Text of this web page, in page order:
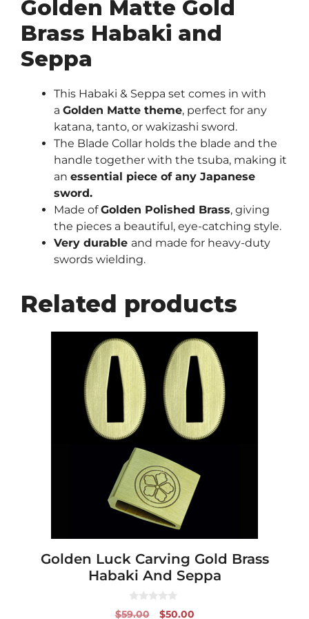
Golden Matte Gold
Brass Habaki and
Seppa
This Habaki & Seppa set comes in with
a Golden Matte theme, perfect for any
katana, tanto, or wakizashi sword.
The Blade Collar holds the blade and the
handle together with the tsuba, making it
an essential piece of any Japanese
sword.
Made ofGolden Polished Brass, giving
the pieces a beautiful, eye-catching style.
Very durable and made for heavy-duty
swords wielding.
Related products
Golden Luck Carving Gold Brass
Habaki And Seppa
0
$59.00
Original
$50.00Current